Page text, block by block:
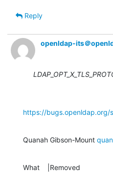
Reply
openldap-its＠
https://bugs.openldap.org/
Quanah Gibson-Mount
What    |Removed